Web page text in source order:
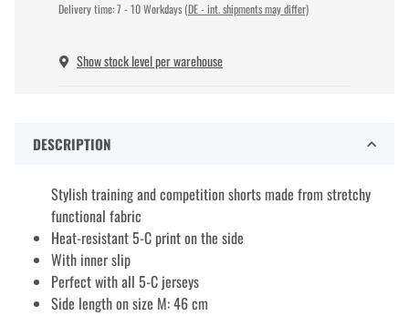
Delivery time:7 - 10 Workdays (DE - int. shipments may differ)
Show stock level per warehouse
DESCRIPTION
Stylish training and competition shorts made from stretchy
functional fabric
Heat-resistant 5-C print on the side
With inner slip
Perfect with all 5-C jerseys
Side length on size M: 46 cm